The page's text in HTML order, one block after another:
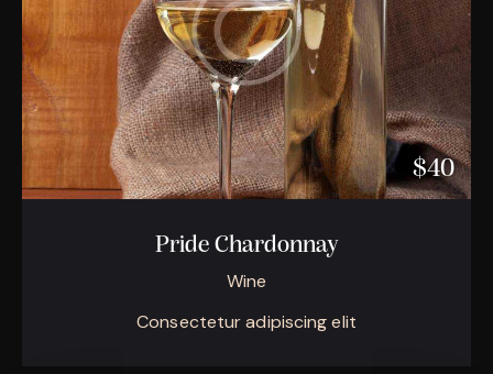
$40
Pride Chardonnay
Wine
Consectetur adipiscing elit